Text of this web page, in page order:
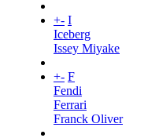
+- I
Iceberg
Issey Miyake
+- F
Fendi
Ferrari
Franck Oliver